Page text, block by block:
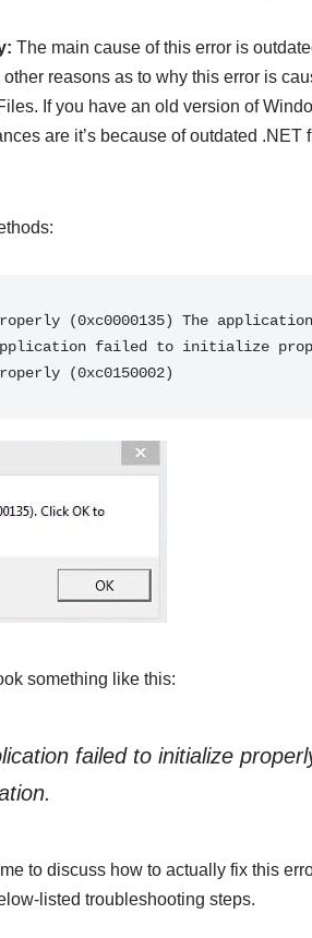
The main cause of this error is
reasons as to why this error is
If you have an old version of
are it’s because of outdated .NET
(0xc0000135) The
failed to initialize
(0xc0150002)
something like this:
failed to initialize
to discuss how to actually fix this
listed troubleshooting steps.